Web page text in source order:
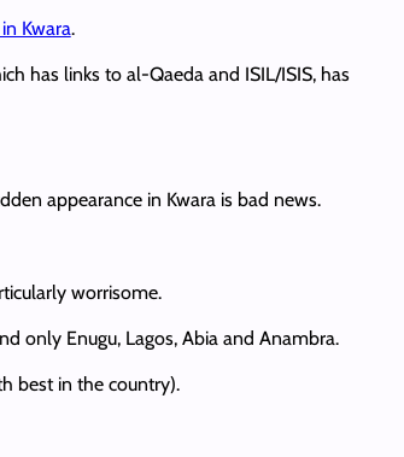
Kwara.
has links to al-Qaeda and ISIL/ISIS, has
appearance in Kwara is bad news.
worrisome.
only Enugu, Lagos, Abia and Anambra.
best in the country).